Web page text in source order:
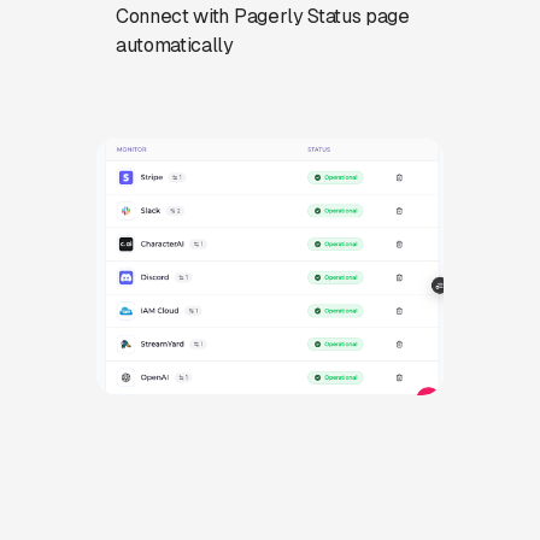
Connect with Pagerly Status page
automatically